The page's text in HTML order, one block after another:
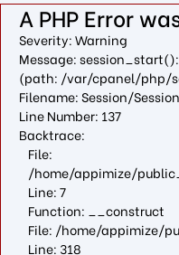
A PHP Error
Severity: Warning
Message:
(path: /var/cpanel/php/
Filename: Session/
Line Number: 137
Backtrace:
File:
/home/appimize/
Line: 7
Function: __construct
File: /home/appimize/
Line: 318